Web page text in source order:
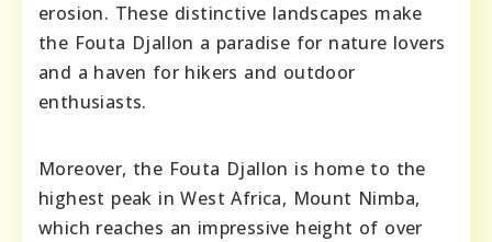
erosion. These distinctive landscapes make
the Fouta Djallon a paradise for nature lovers
and a haven for hikers and outdoor
enthusiasts.
Moreover, the Fouta Djallon is home to the
highest peak in West Africa, Mount Nimba,
which reaches an impressive height of over